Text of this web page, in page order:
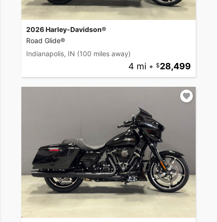
2026 Harley-Davidson®
Road Glide®
Indianapolis, IN (100 miles away)
4 mi • 28,499